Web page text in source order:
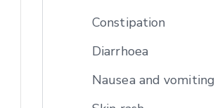
Constipation
Diarrhoea
Nausea and vomiting